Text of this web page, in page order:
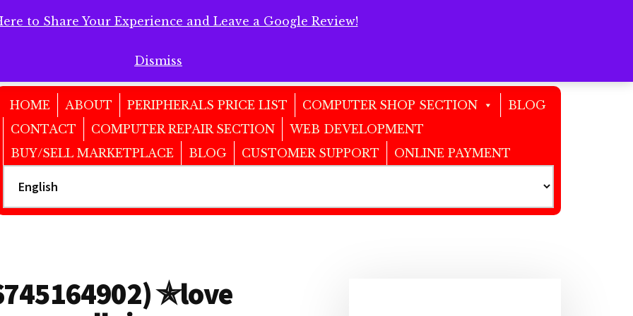
to Share Your Experience and Leave a Google Review!
Dismiss
to Share Your Experience and Leave a Google Review!
HOME ABOUT PERIPHERALS PRICE LIST COMPUTER SHOP SECTION
BLOG
CONTACT
COMPUTER REPAIR SECTION
WEB DEVELOPMENT
BUY/SELL MARKETPLACE
BLOG CUSTOMER SUPPORT ONLINE PAYMENT
✯love